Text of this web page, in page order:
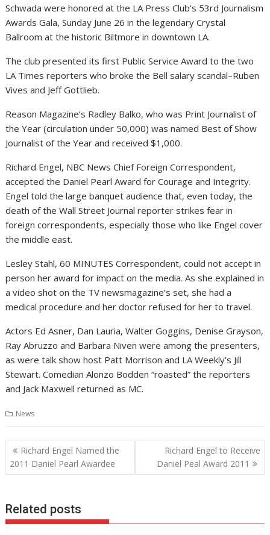
Schwada were honored at the LA Press Club’s 53rd Journalism
Awards Gala, Sunday June 26 in the legendary Crystal
Ballroom at the historic Biltmore in downtown LA.
The club presented its first Public Service Award to the two
LA Times reporters who broke the Bell salary scandal–Ruben
Vives and Jeff Gottlieb.
Reason Magazine’s Radley Balko, who was Print Journalist of
the Year (circulation under 50,000) was named Best of Show
Journalist of the Year and received $1,000.
Richard Engel, NBC News Chief Foreign Correspondent,
accepted the Daniel Pearl Award for Courage and Integrity.
Engel told the large banquet audience that, even today, the
death of the Wall Street Journal reporter strikes fear in
foreign correspondents, especially those who like Engel cover
the middle east.
Lesley Stahl, 60 MINUTES Correspondent, could not accept in
person her award for impact on the media. As she explained in
a video shot on the TV newsmagazine’s set, she had a
medical procedure and her doctor refused for her to travel.
Actors Ed Asner, Dan Lauria, Walter Goggins, Denise Grayson,
Ray Abruzzo and Barbara Niven were among the presenters,
as were talk show host Patt Morrison and LA Weekly’s Jill
Stewart. Comedian Alonzo Bodden “roasted” the reporters
and Jack Maxwell returned as MC.
News
Post
navigation
Richard Engel Named the
2011 Daniel Pearl Awardee
Richard Engel to Receive
Daniel Peal Award 2011
Related posts